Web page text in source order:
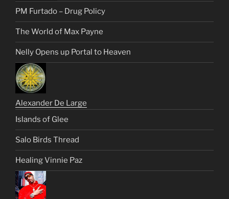
PM Furtado – Drug Policy
The World of Max Payne
Nelly Opens up Portal to Heaven
Alexander De Large
Islands of Glee
Salo Birds Thread
Healing Vinnie Paz